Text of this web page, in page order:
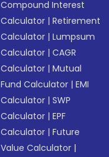
Compound Interest
Calculator |Retirement
Calculator |Lumpsum
Calculator |CAGR
Calculator |Mutual
Fund Calculator |EMI
Calculator |SWP
Calculator |EPF
Calculator |Future
Value Calculator |